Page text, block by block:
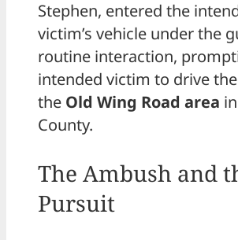
Stephen, entered the
victim’s vehicle under the
routine interaction,
intended victim to drive
the Old Wing Road area
County.
The Ambush and
Pursuit